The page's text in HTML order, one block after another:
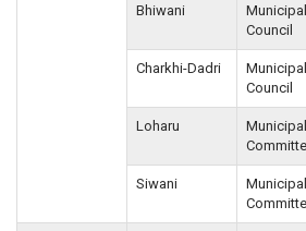
Bhiwani
Municipal
Council
Charkhi-Dadri
Municipal
Council
Loharu
Municipal
Siwani
Municipal